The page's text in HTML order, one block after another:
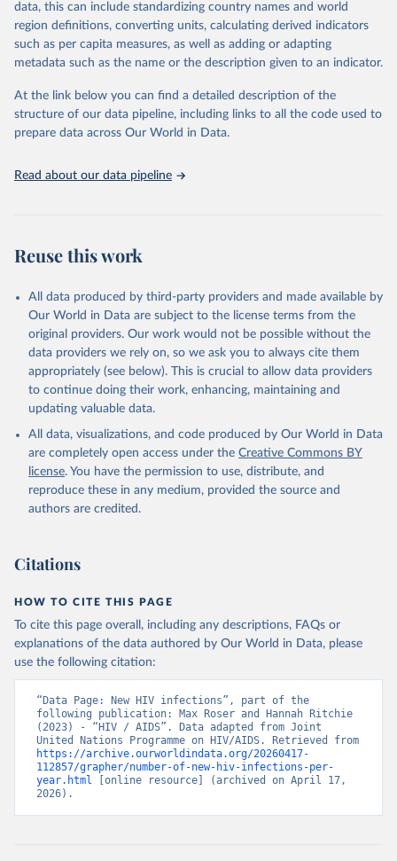
progress unless countries can make radical shifts to HIV
programming and funding. The report highlights the impact that
the sudden, large-scale funding cuts from international donors are
having on countries most affected by HIV. Yet it also showcases
communities stepping up in the face of adversity to protect the
gains made and drive the HIV response forward.
January 19, 2026
https://aidsinfo.unaids.org/dataset
data downloaded from this page, please use the suggested citation
AIDS, crisis and the power to transform: UNAIDS
Global AIDS Update 2025. Geneva: Joint United
Nations Programme on HIV/AIDS; 2025. Full report:
https://www.unaids.org/en/resources/documents/2025/2
025-global-aids-update-summary
data, this can include standardizing country names and world
region definitions, converting units, calculating derived indicators
such as per capita measures, as well as adding or adapting
metadata such as the name or the description given to an indicator.
At the link below you can find a detailed description of the
structure of our data pipeline, including links to all the code used to
prepare data across Our World in Data.
Read about our data pipeline
Reuse this work
All data produced by third-party providers and made available by
Our World in Data are subject to the license terms from the
original providers. Our work would not be possible without the
data providers we rely on, so we ask you to always cite them
appropriately (see below). This is crucial to allow data providers
to continue doing their work, enhancing, maintaining and
updating valuable data.
All data, visualizations, and code produced by Our World in Data
are completely open access under the Creative Commons BY
license. You have the permission to use, distribute, and
reproduce these in any medium, provided the source and
authors are credited.
Citations
HOW TO CITE THIS PAGE
To cite this page overall, including any descriptions, FAQs or
explanations of the data authored by Our World in Data, please
use the following citation:
“Data Page: New HIV infections”, part of the
following publication: Max Roser and Hannah Ritchie
(2023) - “HIV / AIDS”. Data adapted from Joint
https://archive.ourworldindata.org/20260417-
112857/grapher/number-of-new-hiv-infections-per-
year.html [online resource] (archived on April 17,
2026).